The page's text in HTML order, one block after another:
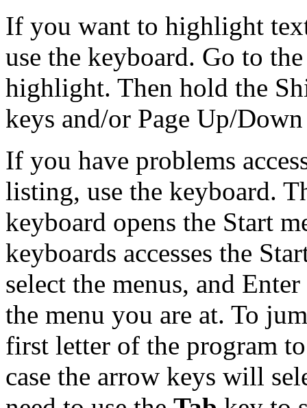
If you want to highlight
use the keyboard. Go to
highlight. Then hold the
keys and/or Page Up/
If you have problems
listing, use the keyboard.
keyboard opens the Start
keyboards accesses the
select the menus, and
the menu you are at. To
first letter of the program
case the arrow keys will